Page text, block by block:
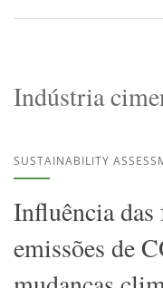
Indústria
SUSTAINABILITY
Influência das
emissões de